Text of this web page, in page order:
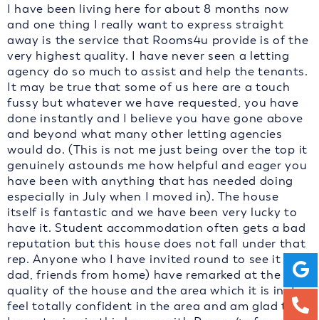
I have been living here for about 8 months now
and one thing I really want to express straight
away is the service that Rooms4u provide is of the
very highest quality. I have never seen a letting
agency do so much to assist and help the tenants.
It may be true that some of us here are a touch
fussy but whatever we have requested, you have
done instantly and I believe you have gone above
and beyond what many other letting agencies
would do. (This is not me just being over the top it
genuinely astounds me how helpful and eager you
have been with anything that has needed doing
especially in July when I moved in). The house
itself is fantastic and we have been very lucky to
have it. Student accommodation often gets a bad
reputation but this house does not fall under that
rep. Anyone who I have invited round to see it (my
dad, friends from home) have remarked at the high
quality of the house and the area which it is in. I
feel totally confident in the area and am glad that